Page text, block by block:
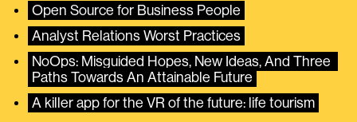
Open Source for Business People
Analyst Relations Worst Practices
NoOps: Misguided Hopes, New Ideas, And Three
Paths Towards An Attainable Future
A killer app for the VR of the future: life tourism